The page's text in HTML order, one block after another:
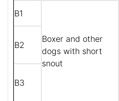
B1
Boxer and other
dogs with short
snout
B2
B3